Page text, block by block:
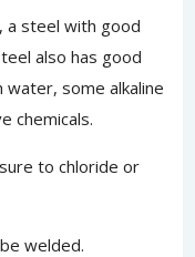
a steel with good
also has good
some alkaline
chemicals.
to chloride or
welded.